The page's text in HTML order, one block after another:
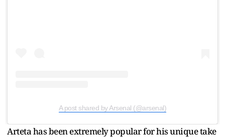
A post shared by Arsenal (@arsenal)
Arteta has been extremely popular for his unique take